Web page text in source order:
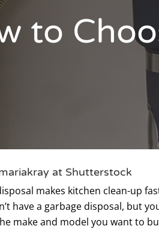
to
at Shutterstock
makes kitchen clean-up
have a garbage disposal, but
make and model you want to